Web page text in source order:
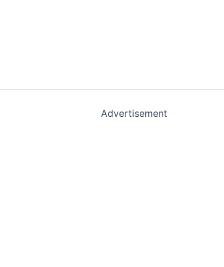
Advertisement